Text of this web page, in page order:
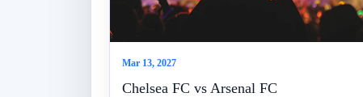
Mar 13, 2027
Chelsea FC vs Arsenal FC